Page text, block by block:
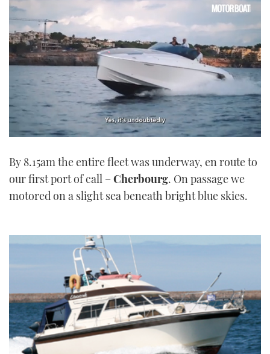
of
minute,
seconds
By 8.15am the entire fleet was underway, en route to
our first port of call –Cherbourg. On passage we
motored on a slight sea beneath bright blue skies.